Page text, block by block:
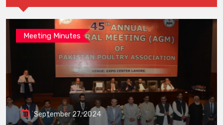
Meeting Minutes
September 27, 2024